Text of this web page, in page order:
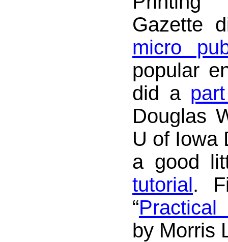
Gazette
micro
popular
did a
Douglas
U of Iowa
a good
tutorial.
“
by Morris